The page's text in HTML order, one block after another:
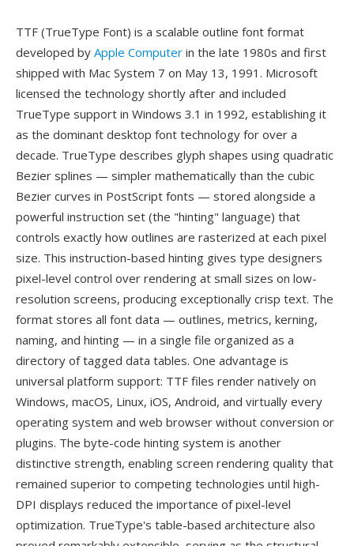
TTF (TrueType Font) is a scalable outline font format
developed by Apple Computer in the late 1980s and first
shipped with Mac System 7 on May 13, 1991. Microsoft
licensed the technology shortly after and included
TrueType support in Windows 3.1 in 1992, establishing it
as the dominant desktop font technology for over a
decade. TrueType describes glyph shapes using quadratic
Bezier splines — simpler mathematically than the cubic
Bezier curves in PostScript fonts — stored alongside a
powerful instruction set (the "hinting" language) that
controls exactly how outlines are rasterized at each pixel
size. This instruction-based hinting gives type designers
pixel-level control over rendering at small sizes on low-
resolution screens, producing exceptionally crisp text. The
format stores all font data — outlines, metrics, kerning,
naming, and hinting — in a single file organized as a
directory of tagged data tables. One advantage is
universal platform support: TTF files render natively on
Windows, macOS, Linux, iOS, Android, and virtually every
operating system and web browser without conversion or
plugins. The byte-code hinting system is another
distinctive strength, enabling screen rendering quality that
remained superior to competing technologies until high-
DPI displays reduced the importance of pixel-level
optimization. TrueType's table-based architecture also